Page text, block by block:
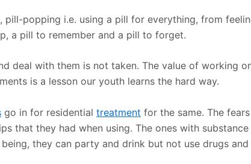
pill-popping i.e. using a pill for everything, from
a pill to remember and a pill to forget.
deal with them is not taken. The value of working
is a lesson our youth learns the hard way.
go in for residential treatment for the same. The
that they had when using. The ones with
they can party and drink but not use drugs